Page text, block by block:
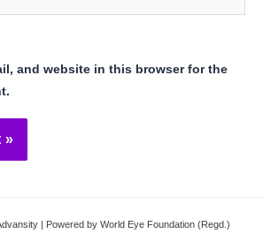
and website in this browser for the
| Powered by World Eye Foundation (Regd.)